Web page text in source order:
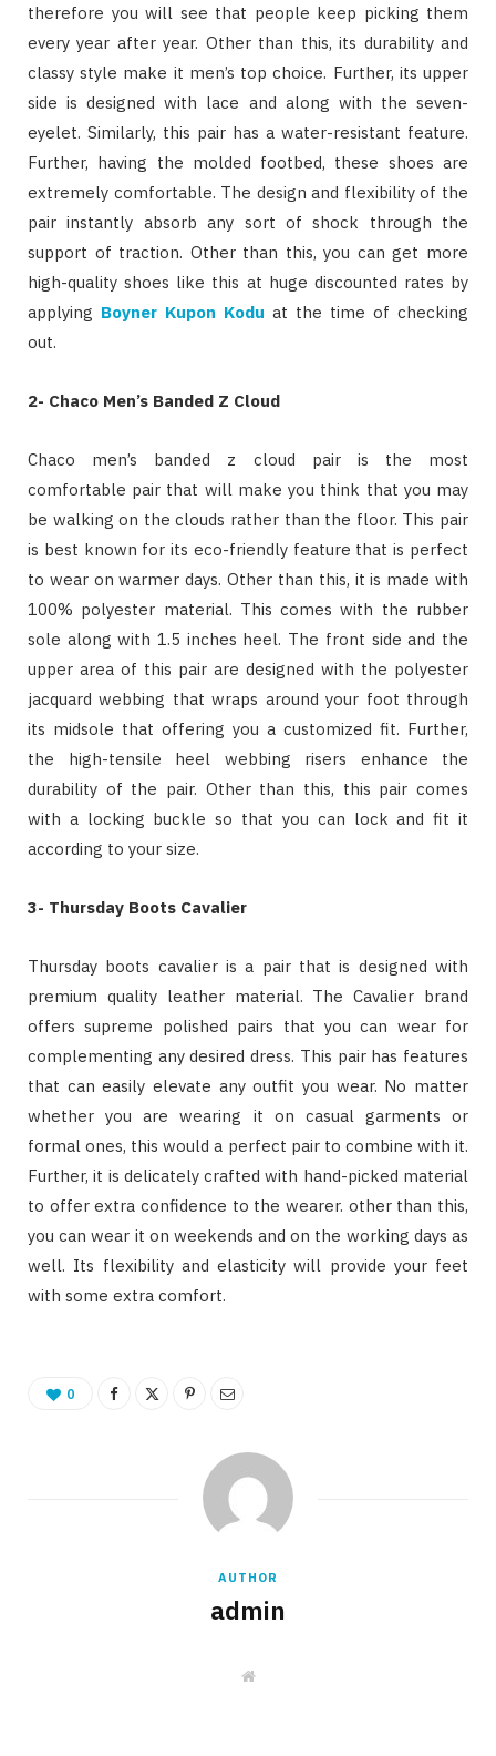
therefore you will see that people keep picking them
every year after year. Other than this, its durability and
classy style make it men’s top choice. Further, its upper
side is designed with lace and along with the seven-
eyelet. Similarly, this pair has a water-resistant feature.
Further, having the molded footbed, these shoes are
extremely comfortable. The design and flexibility of the
pair instantly absorb any sort of shock through the
support of traction. Other than this, you can get more
high-quality shoes like this at huge discounted rates by
applying Boyner Kupon Kodu at the time of checking
out.
2- Chaco Men’s Banded Z Cloud
Chaco men’s banded z cloud pair is the most
comfortable pair that will make you think that you may
be walking on the clouds rather than the floor. This pair
is best known for its eco-friendly feature that is perfect
to wear on warmer days. Other than this, it is made with
100% polyester material. This comes with the rubber
sole along with 1.5 inches heel. The front side and the
upper area of this pair are designed with the polyester
jacquard webbing that wraps around your foot through
its midsole that offering you a customized fit. Further,
the high-tensile heel webbing risers enhance the
durability of the pair. Other than this, this pair comes
with a locking buckle so that you can lock and fit it
according to your size.
3- Thursday Boots Cavalier
Thursday boots cavalier is a pair that is designed with
premium quality leather material. The Cavalier brand
offers supreme polished pairs that you can wear for
complementing any desired dress. This pair has features
that can easily elevate any outfit you wear. No matter
whether you are wearing it on casual garments or
formal ones, this would a perfect pair to combine with it.
Further, it is delicately crafted with hand-picked material
to offer extra confidence to the wearer. other than this,
you can wear it on weekends and on the working days as
well. Its flexibility and elasticity will provide your feet
with some extra comfort.
0
AUTHOR
admin
W